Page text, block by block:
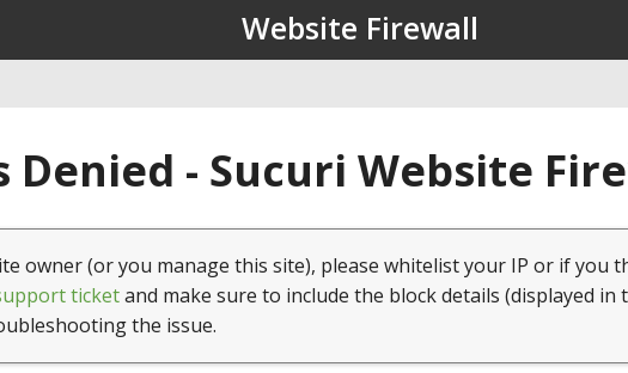
Website Firewall
Denied - Sucuri Website
owner (or you manage this site), please whitelist your IP or if you
ticketand make sure to include the block details (displayed in
the issue.